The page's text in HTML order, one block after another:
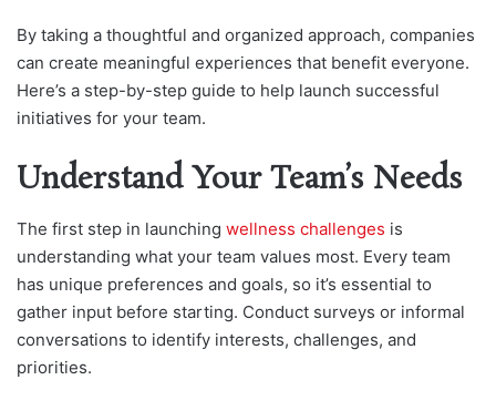
By taking a thoughtful and organized approach, companies
can create meaningful experiences that benefit everyone.
Here’s a step-by-step guide to help launch successful
initiatives for your team.
Understand Your Team’s Needs
The first step in launching wellness challenges is
understanding what your team values most. Every team
has unique preferences and goals, so it’s essential to
gather input before starting. Conduct surveys or informal
conversations to identify interests, challenges, and
priorities.